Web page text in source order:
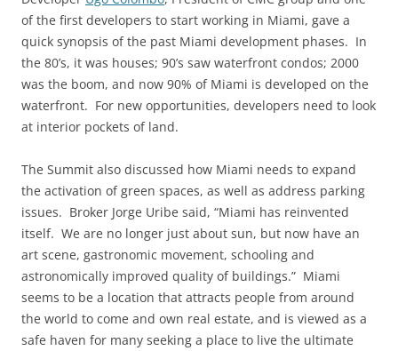
of the first developers to start working in Miami, gave a
quick synopsis of the past Miami development phases. In
the 80’s, it was houses; 90’s saw waterfront condos; 2000
was the boom, and now 90% of Miami is developed on the
waterfront. For new opportunities, developers need to look
at interior pockets of land.
The Summit also discussed how Miami needs to expand
the activation of green spaces, as well as address parking
issues. Broker Jorge Uribe said, “Miami has reinvented
itself. We are no longer just about sun, but now have an
art scene, gastronomic movement, schooling and
astronomically improved quality of buildings.” Miami
seems to be a location that attracts people from around
the world to come and own real estate, and is viewed as a
safe haven for many seeking a place to live the ultimate